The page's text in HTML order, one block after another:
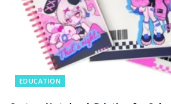
EDUCATION